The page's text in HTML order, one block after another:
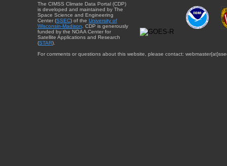
The CIMSS Climate Data Portal (CDP)
is developed and maintained by The
Space Science and Engineering
Center (SSEC) of the University of
Wisconsin-Madison . CDP is generously
funded by the NOAA Center for
Satellite Applications and Research
(STAR).
For comments or questions about this website, please contact: